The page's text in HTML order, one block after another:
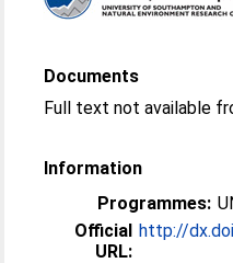
Documents
Full text not available
Information
Programmes:
Official
URL:
http://